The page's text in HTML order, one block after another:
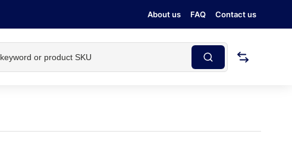
About us FAQ Contact us